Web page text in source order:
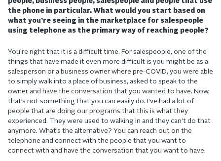
people, business people, salespeople and people that use
the phone in particular. What would you start based on
what you’re seeing in the marketplace for salespeople
using telephone as the primary way of reaching people?
You’re right that it is a difficult time. For salespeople, one of the
things that have made it even more difficult is you might be as a
salesperson or a business owner where pre-COVID, you were able
to simply walk into a place of business, asked to speak to the
owner and have the conversation that you wanted to have. Now,
that’s not something that you can easily do. I’ve had a lot of
people that are doing our programs that this is what they
experienced. They were used to walking in and they can’t do that
anymore. What’s the alternative? You can reach out on the
telephone and connect with the people that you want to
connect with and have the conversation that you want to have.